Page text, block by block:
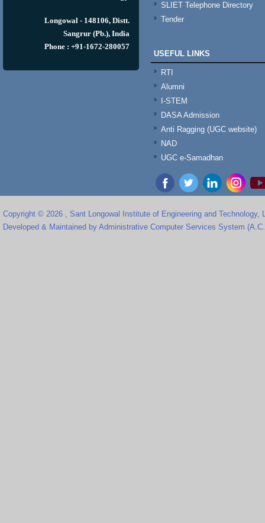
Longowal - 148106, Distt.
Sangrur (Pb.), India
Phone : +91-1672-280057
SLIET Telephone Directory
Tender
USEFUL LINKS
RTI
Alumni
I-STEM
DASA Admission
Anti Ragging (UGC website)
NAD
UGC e-Samadhan
Copyright © 2026 , Sant Longowal Institute of Engineering and Technology,
Developed & Maintained by Administrative Computer Services System